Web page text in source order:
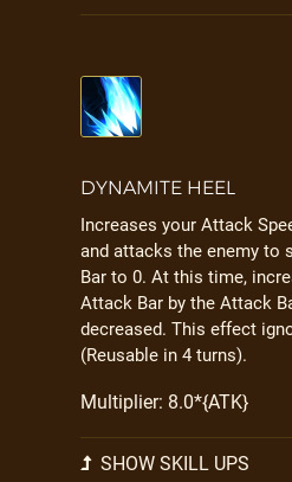
DYNAMITE HEEL
Increases your Attack
and attacks the enemy to
Bar to 0. At this time,
Attack Bar by the Attack
decreased. This effect
(Reusable in 4 turns).
Multiplier: 8.0*{ATK}
SHOW SKILL UPS